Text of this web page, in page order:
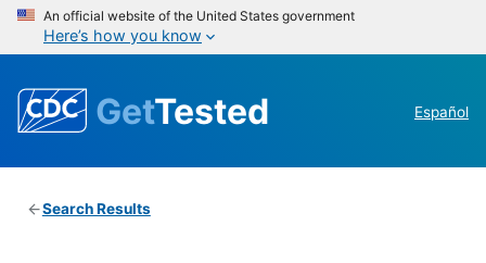
An official website of the United States government
Here’s how you know
GetTested Español
Search Results